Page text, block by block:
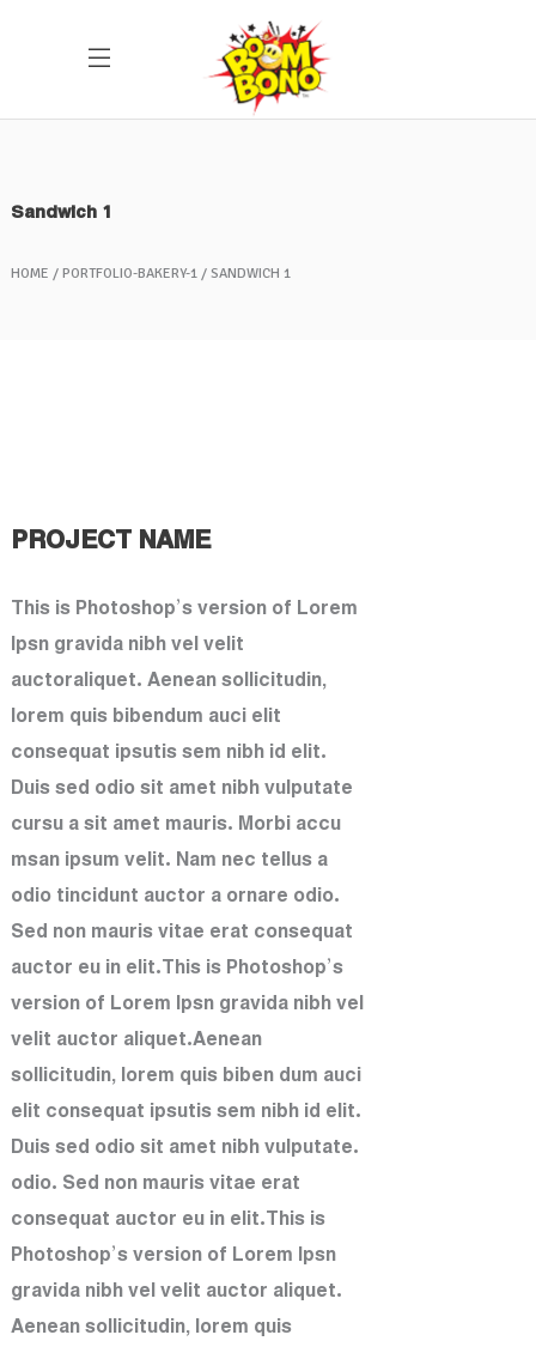
Sandwich 1
HOME PORTFOLIO-BAKERY-1 SANDWICH 1
PROJECT NAME
This is Photoshop’s version of Lorem
Ipsn gravida nibh vel velit
auctoraliquet. Aenean sollicitudin,
lorem quis bibendum auci elit
consequat ipsutis sem nibh id elit.
Duis sed odio sit amet nibh vulputate
cursu a sit amet mauris. Morbi accu
msan ipsum velit. Nam nec tellus a
odio tincidunt auctor a ornare odio.
Sed non mauris vitae erat consequat
auctor eu in elit.This is Photoshop’s
version of Lorem Ipsn gravida nibh vel
velit auctor aliquet.Aenean
sollicitudin, lorem quis biben dum auci
elit consequat ipsutis sem nibh id elit.
Duis sed odio sit amet nibh vulputate.
odio. Sed non mauris vitae erat
consequat auctor eu in elit.This is
Photoshop’s version of Lorem Ipsn
gravida nibh vel velit auctor aliquet.
Aenean sollicitudin, lorem quis